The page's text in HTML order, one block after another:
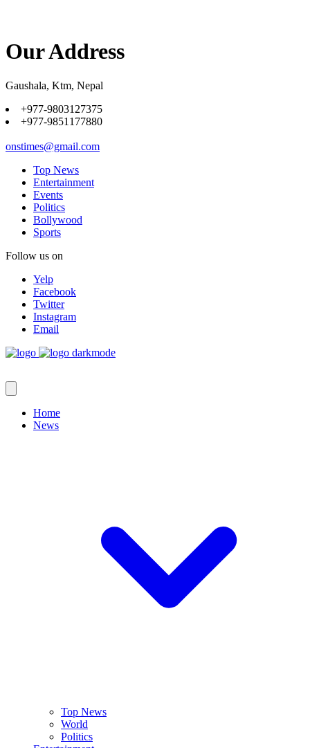
Our Address
Gaushala, Ktm, Nepal
+977-9803127375
+977-9851177880
onstimes@gmail.com
Top News
Entertainment
Events
Politics
Bollywood
Sports
Follow us on
Yelp
Facebook
Twitter
Instagram
Email
Home
News
Top News
World
Politics